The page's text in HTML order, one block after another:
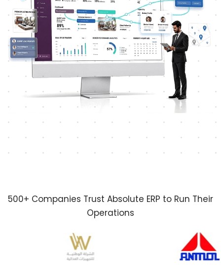
500+ Companies Trust Absolute ERP to Run Their
Operations